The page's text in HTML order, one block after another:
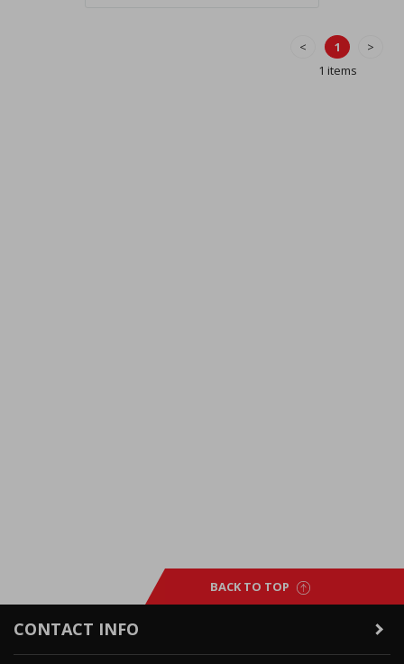
< 1
>
1 items
BACK TO TOP
CONTACT INFO